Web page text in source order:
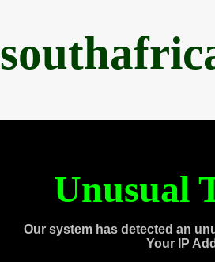
Unusual
Our system has detected an
Your IP